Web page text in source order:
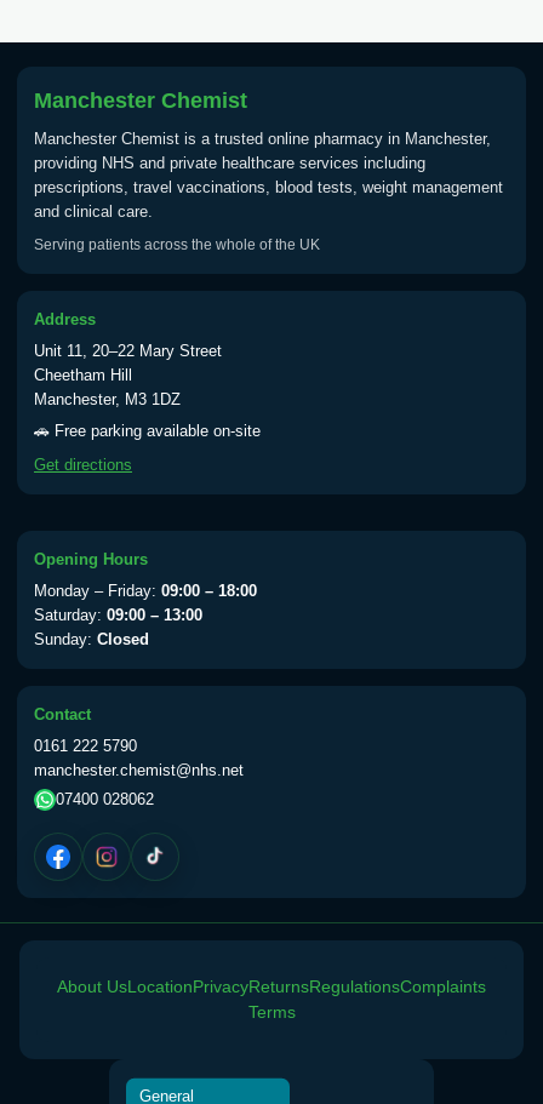
Tick Borne Encephalitis
Typhoid
Choose one of the available options below.
Typhoid oral vaccine
Yellow Fever - (NOTE: This service is only
Yellow Fever Vaccine
Period Delay
Choose the option below.
View product details
Norethisterone 5mg Tabs (30)
Choose the option below.
Manchester Chemist
Manchester Chemist is a trusted online pharmacy in Manchester,
providing NHS and private healthcare services including
prescriptions, travel vaccinations, blood tests, weight management
and clinical care.
Serving patients across the whole of the UK
Address
Unit 11, 20–22 Mary Street
Cheetham Hill
Manchester, M3 1DZ
🚗 Free parking available on-site
Get directions
Opening Hours
Monday – Friday: 09:00 – 18:00
Saturday: 09:00 – 13:00
Sunday: Closed
Contact
0161 222 5790
manchester.chemist@nhs.net
07400 028062
General
About UsLocationPrivacyReturnsRegulationsComplaints
Terms